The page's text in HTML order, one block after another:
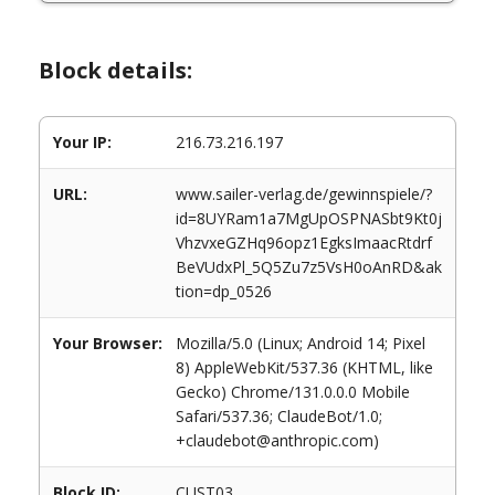
Block details:
Your IP: 216.73.216.197
URL:
www.sailer-verlag.de/gewinnspiele/?
id=8UYRam1a7MgUpOSPNASbt9Kt0j
VhzvxeGZHq96opz1EgksImaacRtdrf
BeVUdxPl_5Q5Zu7z5VsH0oAnRD&ak
tion=dp_0526
Your Browser:
Mozilla/5.0 (Linux; Android 14; Pixel
8) AppleWebKit/537.36 (KHTML, like
Gecko) Chrome/131.0.0.0 Mobile
Safari/537.36; ClaudeBot/1.0;
+claudebot@anthropic.com)